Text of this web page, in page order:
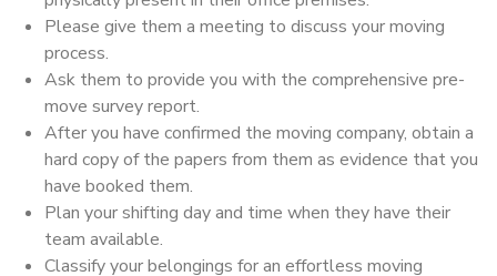
Please give them a meeting to discuss your moving
process.
Ask them to provide you with the comprehensive pre-
move survey report.
After you have confirmed the moving company, obtain a
hard copy of the papers from them as evidence that you
have booked them.
Plan your shifting day and time when they have their
team available.
Classify your belongings for an effortless moving